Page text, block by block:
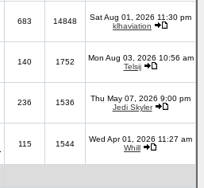
683 14848
Sat Aug 01, 2026 11:30 pm
klhaviation
140 1752
Mon Aug 03, 2026 10:56 am
Telsij
236 1536
Thu May 07, 2026 9:00 pm
Jedi Skyler
115 1544
Wed Apr 01, 2026 11:27 am
Whill